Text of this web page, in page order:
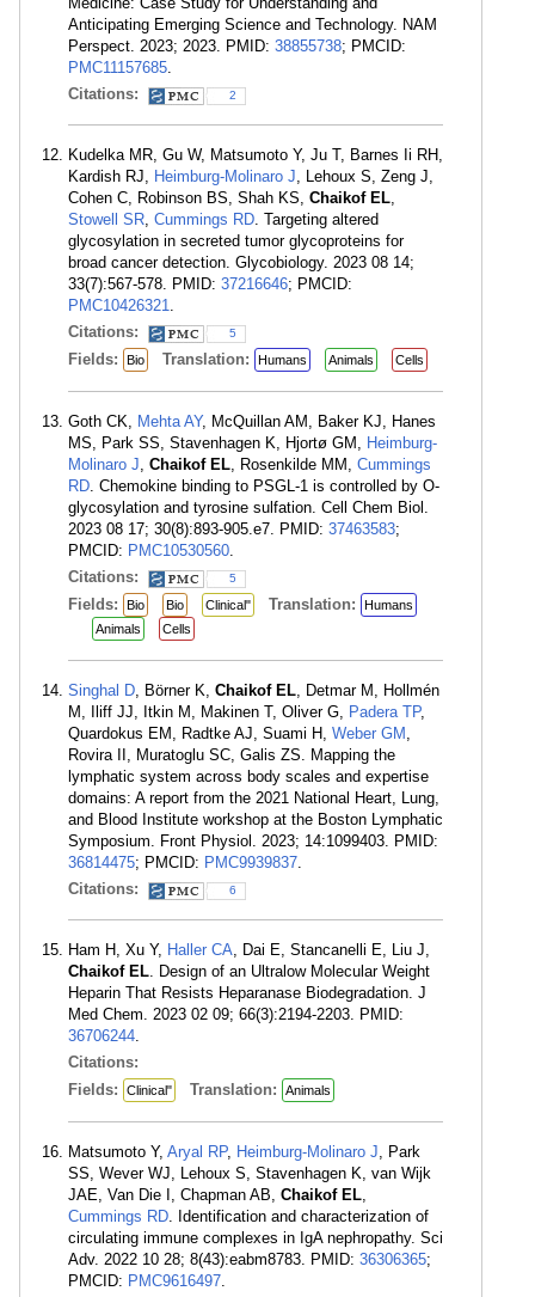
Anticipating Emerging Science and Technology. NAM
Perspect. 2023; 2023. PMID: 38855738; PMCID:
PMC11157685.
Citations:
2
Kudelka MR, Gu W, Matsumoto Y, Ju T, Barnes Ii RH,
Kardish RJ, Heimburg-Molinaro J, Lehoux S, Zeng J,
Cohen C, Robinson BS, Shah KS, Chaikof EL,
Stowell SR, Cummings RD. Targeting altered
glycosylation in secreted tumor glycoproteins for
broad cancer detection. Glycobiology. 2023 08 14;
33(7):567-578. PMID: 37216646; PMCID:
PMC10426321.
Citations:
5
Fields: Bio Translation: Humans Animals Cells
Goth CK, Mehta AY, McQuillan AM, Baker KJ, Hanes
MS, Park SS, Stavenhagen K, Hjortø GM, Heimburg-
Molinaro J, Chaikof EL, Rosenkilde MM, Cummings
RD. Chemokine binding to PSGL-1 is controlled by O-
glycosylation and tyrosine sulfation. Cell Chem Biol.
2023 08 17; 30(8):893-905.e7. PMID: 37463583;
PMCID: PMC10530560.
Citations:
5
Fields: Bio Bio Clinical" Translation:
Humans
Animals
Cells
Singhal D, Börner K, Chaikof EL, Detmar M, Hollmén
M, Iliff JJ, Itkin M, Makinen T, Oliver G, Padera TP,
Quardokus EM, Radtke AJ, Suami H, Weber GM ,
Rovira II, Muratoglu SC, Galis ZS. Mapping the
lymphatic system across body scales and expertise
domains: A report from the 2021 National Heart, Lung,
and Blood Institute workshop at the Boston Lymphatic
Symposium. Front Physiol. 2023; 14:1099403. PMID:
36814475; PMCID: PMC9939837.
Citations:
6
Ham H, Xu Y, Haller CA, Dai E, Stancanelli E, Liu J,
Chaikof EL. Design of an Ultralow Molecular Weight
Heparin That Resists Heparanase Biodegradation. J
Med Chem. 2023 02 09; 66(3):2194-2203. PMID:
36706244.
Citations:
Fields:
Clinical" Translation: Animals
Matsumoto Y, Aryal RP, Heimburg-Molinaro J, Park
SS, Wever WJ, Lehoux S, Stavenhagen K, van Wijk
JAE, Van Die I, Chapman AB, Chaikof EL,
Cummings RD. Identification and characterization of
circulating immune complexes in IgA nephropathy. Sci
Adv. 2022 10 28; 8(43):eabm8783. PMID: 36306365;
PMCID: PMC9616497.